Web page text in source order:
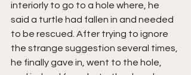
interiorly to go to a hole where, he
said a turtle had fallen in and needed
to be rescued. After trying to ignore
the strange suggestion several times,
he finally gave in, went to the hole,